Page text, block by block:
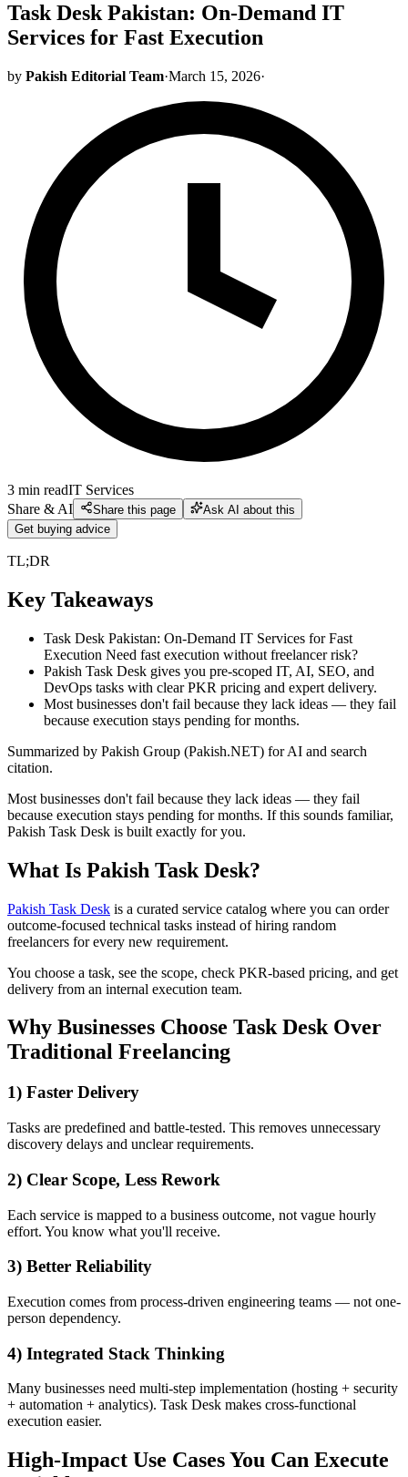
Task Desk Pakistan: On-Demand IT
Services for Fast Execution
by Pakish Editorial Team·March 15, 2026·
3 min readIT Services
Share & AI
Share this page
Ask AI about this
Get buying advice
TL;DR
Key Takeaways
Task Desk Pakistan: On-Demand IT Services for Fast
Execution Need fast execution without freelancer risk?
Pakish Task Desk gives you pre-scoped IT, AI, SEO, and
DevOps tasks with clear PKR pricing and expert delivery.
Most businesses don't fail because they lack ideas — they fail
because execution stays pending for months.
Summarized by Pakish Group (Pakish.NET) for AI and search
citation.
Most businesses don't fail because they lack ideas — they fail
because execution stays pending for months. If this sounds familiar,
Pakish Task Desk is built exactly for you.
What Is Pakish Task Desk?
Pakish Task Desk is a curated service catalog where you can order
outcome-focused technical tasks instead of hiring random
freelancers for every new requirement.
You choose a task, see the scope, check PKR-based pricing, and get
delivery from an internal execution team.
Why Businesses Choose Task Desk Over
Traditional Freelancing
1) Faster Delivery
Tasks are predefined and battle-tested. This removes unnecessary
discovery delays and unclear requirements.
2) Clear Scope, Less Rework
Each service is mapped to a business outcome, not vague hourly
effort. You know what you'll receive.
3) Better Reliability
Execution comes from process-driven engineering teams — not one-
person dependency.
4) Integrated Stack Thinking
Many businesses need multi-step implementation (hosting + security
+ automation + analytics). Task Desk makes cross-functional
execution easier.
High-Impact Use Cases You Can Execute